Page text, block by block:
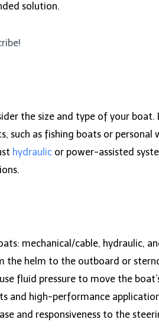
solution.
the size and type of your
such as fishing boats or
hydraulic or power-assisted
mechanical/cable, hydraulic,
the helm to the outboard or
fluid pressure to move the
and high-performance
and responsiveness to the